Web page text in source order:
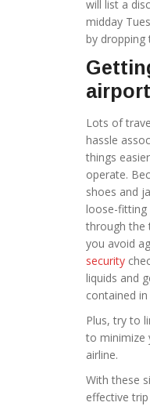
will list a
midday
by dropping
Lots of
hassle
things
operate.
shoes and
loose-fitting
through the
you avoid
security
liquids and
contained
Plus, try to
to minimize
airline.
With these
effective